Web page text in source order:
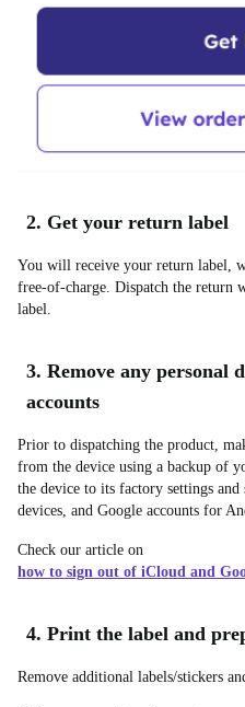
2. Get your return label
You will receive your return label,
free-of-charge. Dispatch the return
label.
3. Remove any personal
accounts
Prior to dispatching the product,
from the device using a backup of
the device to its factory settings
devices, and Google accounts for
Check our article on
how to sign out of iCloud and
4. Print the label and
Remove additional labels/stickers